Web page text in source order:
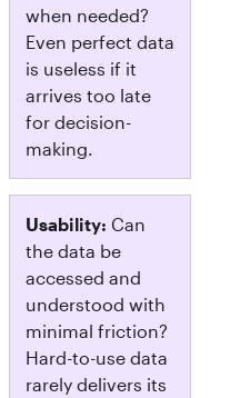
when needed?
Even perfect data
is useless if it
arrives too late
for decision-
making.
Usability: Can
the data be
accessed and
understood with
minimal friction?
Hard-to-use data
rarely delivers its